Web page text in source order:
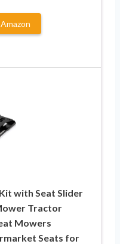
with Seat Slider
Tractor
Mowers
Seats for